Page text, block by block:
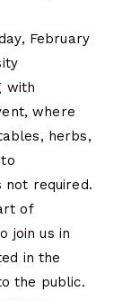
February
with
where
herbs,
not required.
of
join us in
in the
the public.